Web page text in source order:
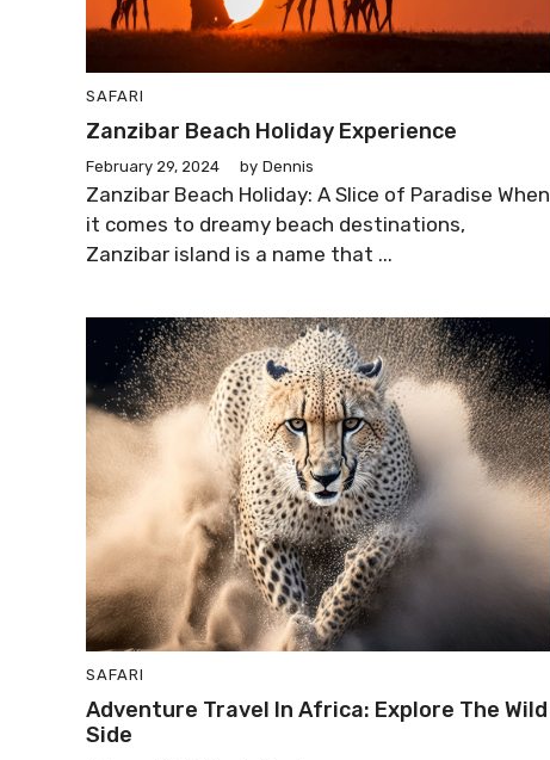
SAFARI
Zanzibar Beach Holiday Experience
February 29, 2024 by Dennis
Zanzibar Beach Holiday: A Slice of Paradise When
it comes to dreamy beach destinations,
Zanzibar island is a name that ...
SAFARI
Adventure Travel In Africa: Explore The Wild
Side